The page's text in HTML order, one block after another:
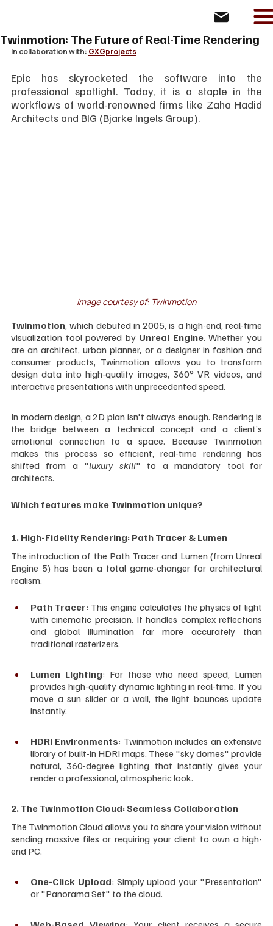
Twinmotion: The Future of Real-Time Rendering
In collaboration with: GXGprojects
Epic has skyrocketed the software into the
professional spotlight. Today, it is a staple in the
workflows of world-renowned firms like Zaha Hadid
Architects and BIG (Bjarke Ingels Group).
Image courtesy of: Twinmotion
Twinmotion, which debuted in 2005, is a high-end, real-time
visualization tool powered by Unreal Engine. Whether you
are an architect, urban planner, or a designer in fashion and
consumer products, Twinmotion allows you to transform
design data into high-quality images, 360° VR videos, and
interactive presentations with unprecedented speed.
In modern design, a 2D plan isn't always enough. Rendering is
the bridge between a technical concept and a client’s
emotional connection to a space. Because Twinmotion
makes this process so efficient, real-time rendering has
shifted from a "luxury skill" to a mandatory tool for
architects.
Which features make Twinmotion unique?
1. High-Fidelity Rendering: Path Tracer & Lumen
The introduction of the Path Tracer and Lumen (from Unreal
Engine 5) has been a total game-changer for architectural
realism.
Path Tracer: This engine calculates the physics of light
with cinematic precision. It handles complex reflections
and global illumination far more accurately than
traditional rasterizers.
Lumen Lighting: For those who need speed, Lumen
provides high-quality dynamic lighting in real-time. If you
move a sun slider or a wall, the light bounces update
instantly.
HDRI Environments: Twinmotion includes an extensive
library of built-in HDRI maps. These "sky domes" provide
natural, 360-degree lighting that instantly gives your
render a professional, atmospheric look.
2. The Twinmotion Cloud: Seamless Collaboration
The Twinmotion Cloud allows you to share your vision without
sending massive files or requiring your client to own a high-
end PC.
One-Click Upload: Simply upload your "Presentation"
or "Panorama Set" to the cloud.